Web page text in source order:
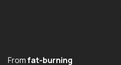
Fromfat-burning